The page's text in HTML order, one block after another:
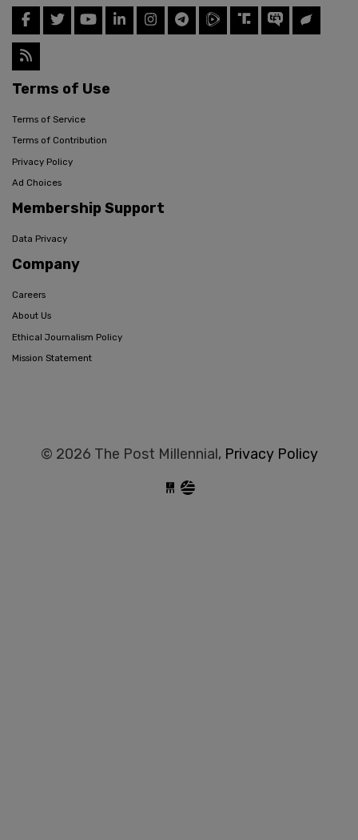
Terms of Use
Terms of Service
Terms of Contribution
Privacy Policy
Ad Choices
Membership Support
Data Privacy
Company
Careers
About Us
Ethical Journalism Policy
Mission Statement
© 2026 The Post Millennial, Privacy Policy